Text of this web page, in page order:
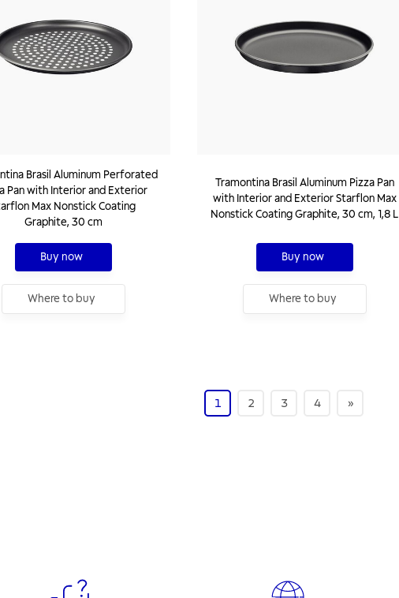
Brasil Aluminum Perforated
Pan with Interior and Exterior
Max Nonstick Coating
Graphite, 30 cm
Buy now
Where to buy
Tramontina Brasil Aluminum Pizza Pan
with Interior and Exterior Starflon Max
Nonstick Coating Graphite, 30 cm, 1,8 L
Buy now
Where to buy
1 2 3 4 »